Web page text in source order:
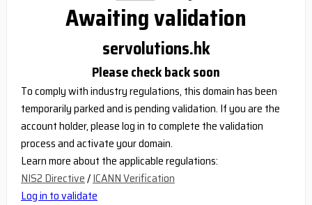
Awaiting validation
servolutions.hk
Please check back soon
To comply with industry regulations, this domain has been
temporarily parked and is pending validation. If you are the
account holder, please log in to complete the validation
process and activate your domain.
Learn more about the applicable regulations:
NIS2 Directive/ICANN Verification
Log in to validate